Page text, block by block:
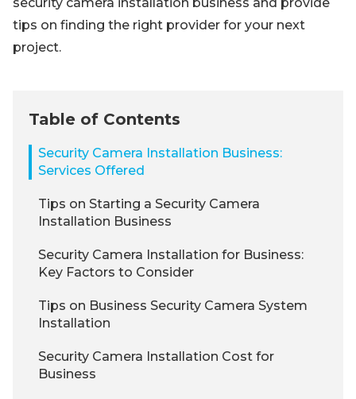
tips on finding the right provider for your next
project.
Table of Contents
Security Camera Installation Business:
Services Offered
Tips on Starting a Security Camera
Installation Business
Security Camera Installation for Business:
Key Factors to Consider
Tips on Business Security Camera System
Installation
Security Camera Installation Cost for
Business